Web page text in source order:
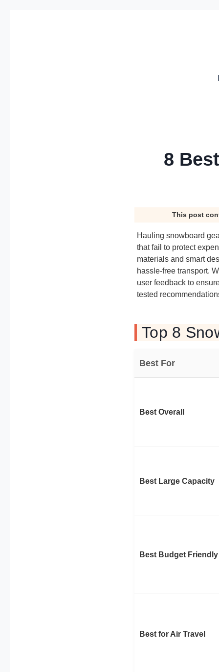
8
This post
Hauling snowboard
that fail to protect
materials and smart
hassle-free transport.
user feedback to
tested
Top 8
Best For
Best Overall
Best Large Capacity
Best Budget Friendly
Best for Air Travel